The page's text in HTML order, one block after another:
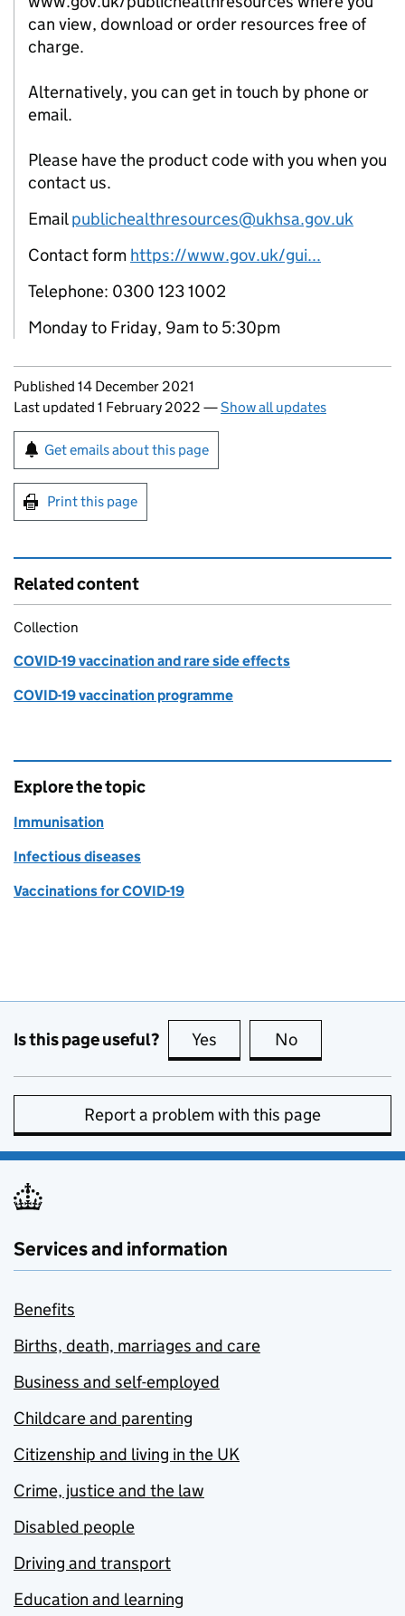
can view, download or order resources free of
charge.
Alternatively, you can get in touch by phone or
email.
Please have the product code with you when you
contact us.
Emailpublichealthresources@ukhsa.gov.uk
Contact form https://www.gov.uk/gui...
Telephone: 0300 123 1002
Monday to Friday, 9am to 5:30pm
Updates to this page
Published 14 December 2021
Last updated 1 February 2022 —Show all updates
Sign up for emails or print this page
Get emails about this page
Print this page
Related content
Collection
COVID-19 vaccination and rare side effects
COVID-19 vaccination programme
Explore the topic
Immunisation
Infectious diseases
Vaccinations for COVID-19
Is this page useful? Yes this page is useful
No
Report a problem with this page
Services and information
Benefits
Births, death, marriages and care
Business and self-employed
Childcare and parenting
Citizenship and living in the UK
Crime, justice and the law
Disabled people
Driving and transport
Education and learning